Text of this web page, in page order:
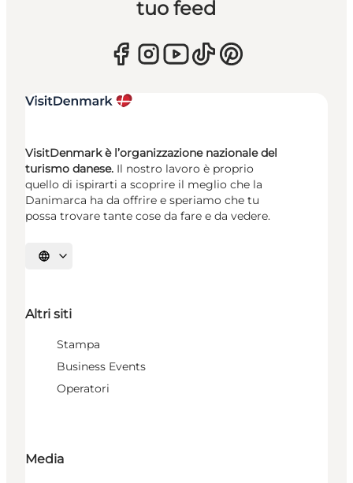
tuo feed
VisitDenmark è l’organizzazione nazionale del
turismo danese. Il nostro lavoro è proprio
quello di ispirarti a scoprire il meglio che la
Danimarca ha da offrire e speriamo che tu
possa trovare tante cose da fare e da vedere.
Seleziona la lingua
Altri siti
Stampa
Business Events
Operatori
Media